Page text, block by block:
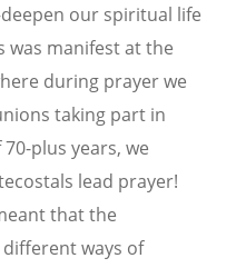
our spiritual life
was manifest at the
during prayer we
taking part in
plus years, we
lead prayer!
that the
ways of